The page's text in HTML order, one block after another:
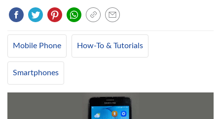
Mobile Phone How-To & Tutorials
Smartphones